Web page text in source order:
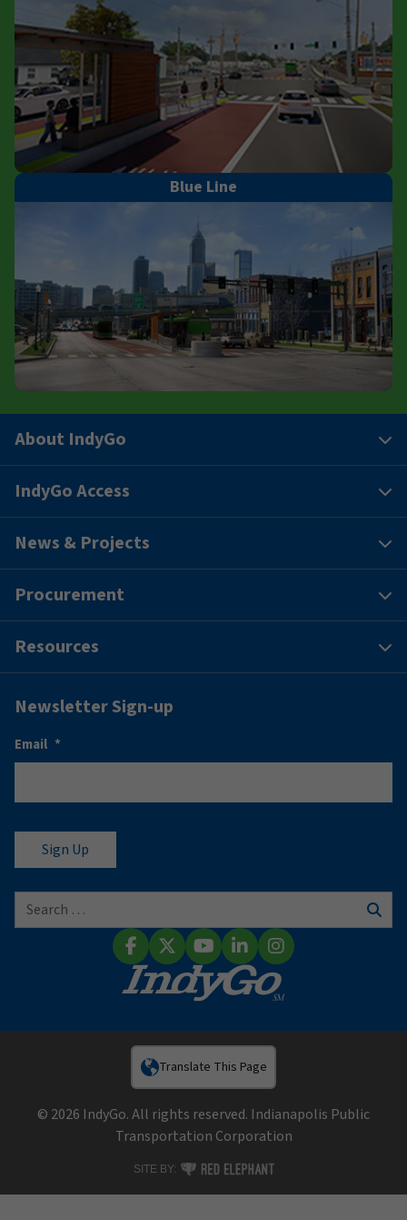
Blue Line
About IndyGo
IndyGo Access
News & Projects
Procurement
Resources
Newsletter Sign-up
Email *
Search for:
FacebookX (Twitter)
YouTube
LinkedInInstagram
Translate This Page
© 2026 IndyGo. All rights reserved. Indianapolis Public
Transportation Corporation
SITE BY: RED ELEPHANT DIGITAL MEDIA